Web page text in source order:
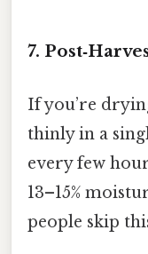
7.
If you’re
thinly in a
every few
13–15%
people skip